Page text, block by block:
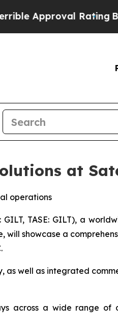
RatingBlack
at
operations
TASE: GILT), a
will showcase a
as well as integrated
across a wide range of